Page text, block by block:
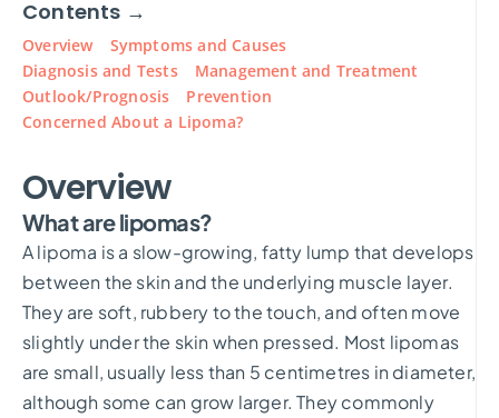
Contents →
Overview
Symptoms and Causes
Diagnosis and Tests
Management and Treatment
Outlook/Prognosis
Prevention
Concerned About a Lipoma?
Overview
What are lipomas?
A lipoma is a slow-growing, fatty lump that develops
between the skin and the underlying muscle layer.
They are soft, rubbery to the touch, and often move
slightly under the skin when pressed. Most lipomas
are small, usually less than 5 centimetres in diameter,
although some can grow larger. They commonly